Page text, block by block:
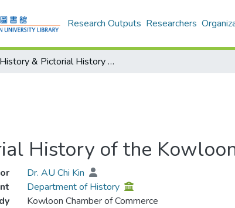
Research Outputs Researchers
History & Pictorial History of the Kowloon Chamber of Commerce
History of the
Dr. AU Chi Kin
Department of History
Kowloon Chamber of Commerce